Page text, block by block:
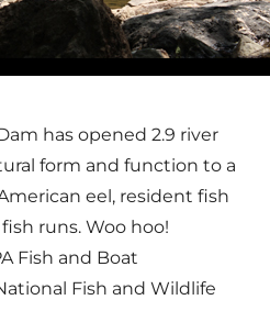
has opened 2.9 river
form and function to a
eel, resident fish
runs. Woo hoo!
Fish and Boat
Fish and Wildlife